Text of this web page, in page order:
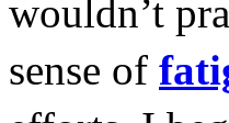
wouldn’t
sense of